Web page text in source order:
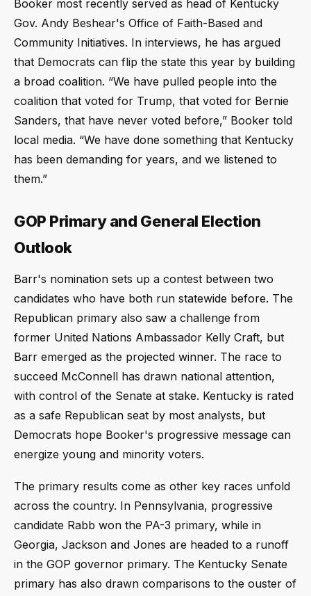
Booker most recently served as head of Kentucky
Gov. Andy Beshear's Office of Faith-Based and
Community Initiatives. In interviews, he has argued
that Democrats can flip the state this year by building
a broad coalition. “We have pulled people into the
coalition that voted for Trump, that voted for Bernie
Sanders, that have never voted before,” Booker told
local media. “We have done something that Kentucky
has been demanding for years, and we listened to
them.”
GOP Primary and General Election
Outlook
Barr's nomination sets up a contest between two
candidates who have both run statewide before. The
Republican primary also saw a challenge from
former United Nations Ambassador Kelly Craft, but
Barr emerged as the projected winner. The race to
succeed McConnell has drawn national attention,
with control of the Senate at stake. Kentucky is rated
as a safe Republican seat by most analysts, but
Democrats hope Booker's progressive message can
energize young and minority voters.
The primary results come as other key races unfold
across the country. In Pennsylvania, progressive
candidate Rabb won the PA-3 primary, while in
Georgia, Jackson and Jones are headed to a runoff
in the GOP governor primary. The Kentucky Senate
primary has also drawn comparisons to the ouster of